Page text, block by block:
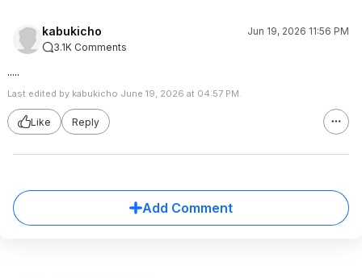
kabukicho
Jun 19, 2026 11:56 PM
3.1K Comments
.....
Last edited by kabukicho June 19, 2026 at 04:57 PM.
Like Reply
Add Comment